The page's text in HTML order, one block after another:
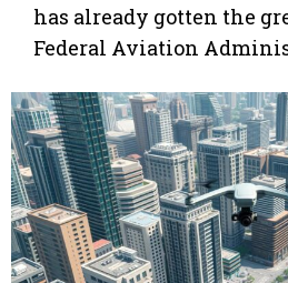
has already gotten the
Federal Aviation